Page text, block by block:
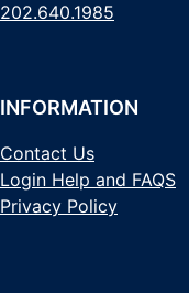
202.640.1985
INFORMATION
Contact Us
Login Help and FAQS
Privacy Policy